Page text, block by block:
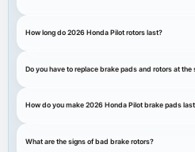
How long do 2026 Honda Pilot rotors last?
Do you have to replace brake pads and rotors at
How do you make 2026 Honda Pilot brake pads
What are the signs of bad brake rotors?